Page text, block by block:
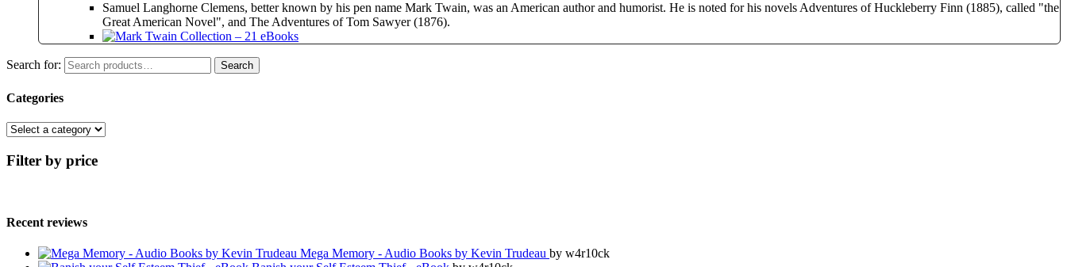
Samuel Langhorne Clemens, better known by his pen name Mark Twain, was an American author and humorist. He is noted for his novels Adventures of Huckleberry Finn (1885), called "the
Great American Novel", and The Adventures of Tom Sawyer (1876).
Search for: Search
Categories
Filter by price
Recent reviews
Mega Memory - Audio Books by Kevin Trudeau by w4r10ck